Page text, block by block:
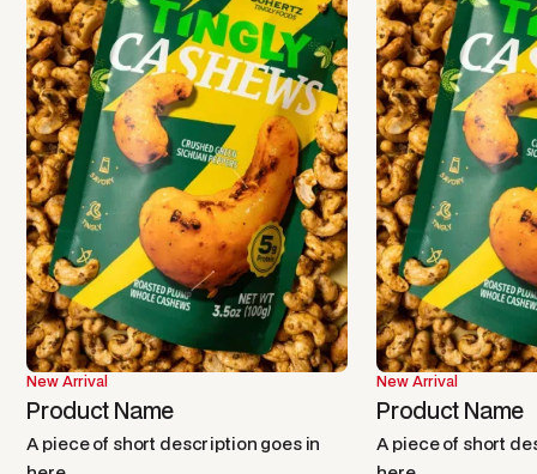
New Arrival
Product Name
A piece of short description goes in
New Arrival
Product Name
A piece of short